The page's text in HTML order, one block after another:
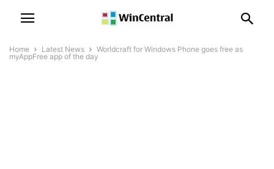
Home Latest News
Worldcraft for Windows Phone goes free as
myAppFree app of the day